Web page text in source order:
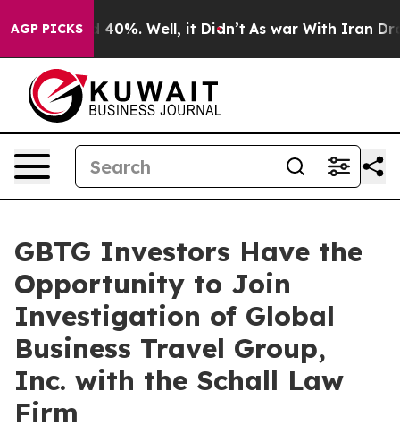
AGP PICKS
Around 40%. Well, it Didn’t As war With Iran
GBTG Investors Have the
Opportunity to Join
Investigation of Global
Business Travel Group,
Inc. with the Schall Law
Firm